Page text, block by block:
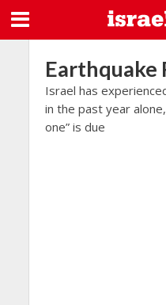
Earthquake
Israel has
in the past year
one” is due